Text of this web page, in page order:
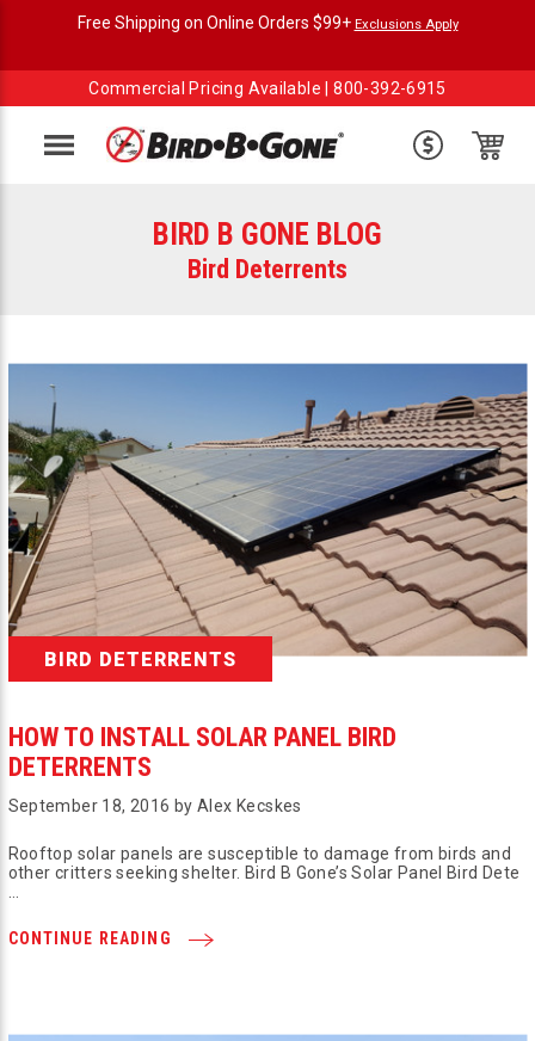
Free Shipping on Online Orders $99+ Exclusions Apply
Commercial Pricing Available |800-392-6915
Menu
BIRD B GONE BLOG
Bird Deterrents
BIRD DETERRENTS
HOW TO INSTALL SOLAR PANEL BIRD
DETERRENTS
September 18, 2016 by Alex Kecskes
Rooftop solar panels are susceptible to damage from birds and
other critters seeking shelter. Bird B Gone’s Solar Panel Bird Dete
CONTINUE READING